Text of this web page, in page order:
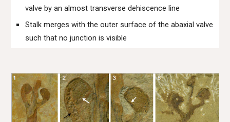
valve by an almost transverse dehiscence line
Stalk merges with the outer surface of the abaxial valve
such that no junction is visible